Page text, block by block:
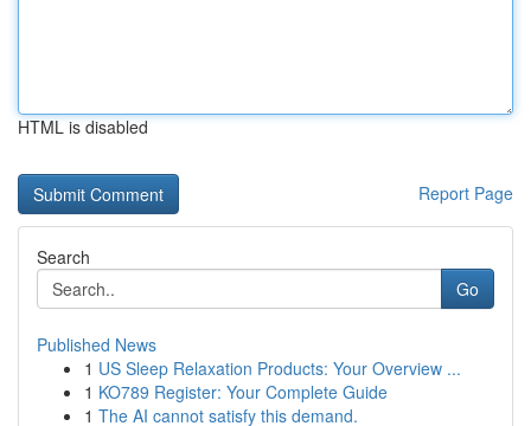
HTML is disabled
Report Page
Search
Go
Published News
1 US Sleep Relaxation Products: Your Overview ...
1 KO789 Register: Your Complete Guide
1 The AI cannot satisfy this demand.